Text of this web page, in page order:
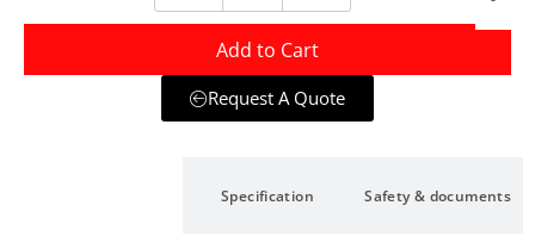
Add to Cart
Request A Quote
Specification Safety & documents